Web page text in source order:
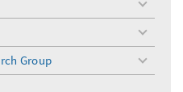
toggle
menu
toggle
menu
Group
toggle
menu